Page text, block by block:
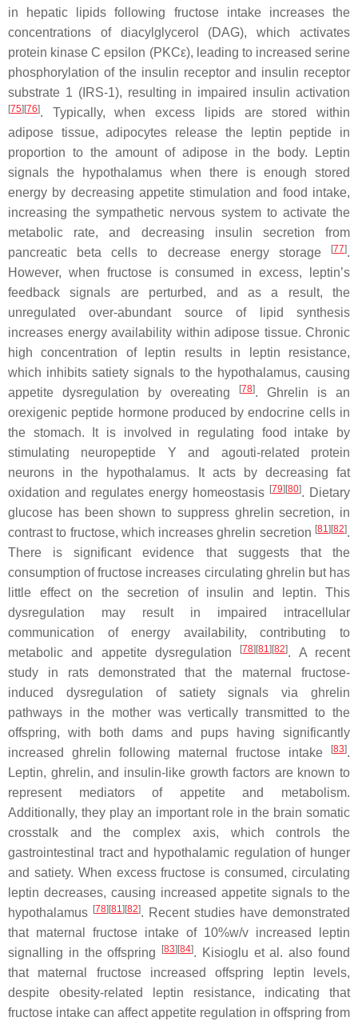
in hepatic lipids following fructose intake increases the
concentrations of diacylglycerol (DAG), which activates
protein kinase C epsilon (PKCε), leading to increased serine
phosphorylation of the insulin receptor and insulin receptor
substrate 1 (IRS-1), resulting in impaired insulin activation
[75][76]. Typically, when excess lipids are stored within
adipose tissue, adipocytes release the leptin peptide in
proportion to the amount of adipose in the body. Leptin
signals the hypothalamus when there is enough stored
energy by decreasing appetite stimulation and food intake,
increasing the sympathetic nervous system to activate the
metabolic rate, and decreasing insulin secretion from
pancreatic beta cells to decrease energy storage
[77].
However, when fructose is consumed in excess, leptin’s
feedback signals are perturbed, and as a result, the
unregulated over-abundant source of lipid synthesis
increases energy availability within adipose tissue. Chronic
high concentration of leptin results in leptin resistance,
which inhibits satiety signals to the hypothalamus, causing
appetite dysregulation by overeating
[78]. Ghrelin is an
orexigenic peptide hormone produced by endocrine cells in
the stomach. It is involved in regulating food intake by
stimulating neuropeptide Y and agouti-related protein
neurons in the hypothalamus. It acts by decreasing fat
oxidation and regulates energy homeostasis [79][80]. Dietary
glucose has been shown to suppress ghrelin secretion, in
contrast to fructose, which increases ghrelin secretion [81][82].
There is significant evidence that suggests that the
consumption of fructose increases circulating ghrelin but has
little effect on the secretion of insulin and leptin. This
dysregulation may result in impaired intracellular
communication of energy availability, contributing to
metabolic and appetite dysregulation
[78][81][82]. A recent
study in rats demonstrated that the maternal fructose-
induced dysregulation of satiety signals via ghrelin
pathways in the mother was vertically transmitted to the
offspring, with both dams and pups having significantly
increased ghrelin following maternal fructose intake
[83].
Leptin, ghrelin, and insulin-like growth factors are known to
represent mediators of appetite and metabolism.
Additionally, they play an important role in the brain somatic
crosstalk and the complex axis, which controls the
gastrointestinal tract and hypothalamic regulation of hunger
and satiety. When excess fructose is consumed, circulating
leptin decreases, causing increased appetite signals to the
hypothalamus [78][81][82]. Recent studies have demonstrated
that maternal fructose intake of 10%w/v increased leptin
signalling in the offspring
[83][84]. Kisioglu et al. also found
that maternal fructose increased offspring leptin levels,
despite obesity-related leptin resistance, indicating that
fructose intake can affect appetite regulation in offspring from